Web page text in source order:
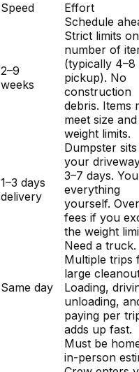
Speed Effort
2–9
weeks
Schedule
Strict limits on
number of
(typically
pickup). No
construction
debris. Items
meet size and
weight limits.
1–3 days
delivery
Dumpster
your
3–7 days.
everything
yourself.
fees if you
the weight
Same day
Need a truck.
Multiple trips
large
Loading,
unloading,
paying per
adds up fast.
Must be
in-person